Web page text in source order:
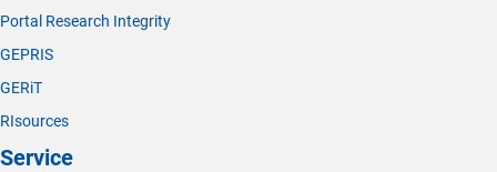
Portal Research Integrity
GEPRIS
GERiT
RIsources
Service